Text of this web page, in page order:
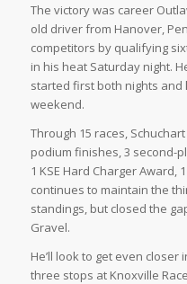
The victory was career
old driver from Hanover,
competitors by qualifying
in his heat Saturday night.
started first both nights and
weekend.
Through 15 races,
podium finishes, 3 second-
1 KSE Hard Charger Award,
continues to maintain the
standings, but closed the
Gravel.
He’ll look to get even
three stops at Knoxville